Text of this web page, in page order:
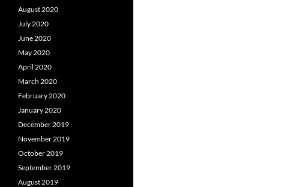
August 2020
July 2020
June 2020
May 2020
April 2020
March 2020
February 2020
January 2020
December 2019
November 2019
October 2019
September 2019
August 2019